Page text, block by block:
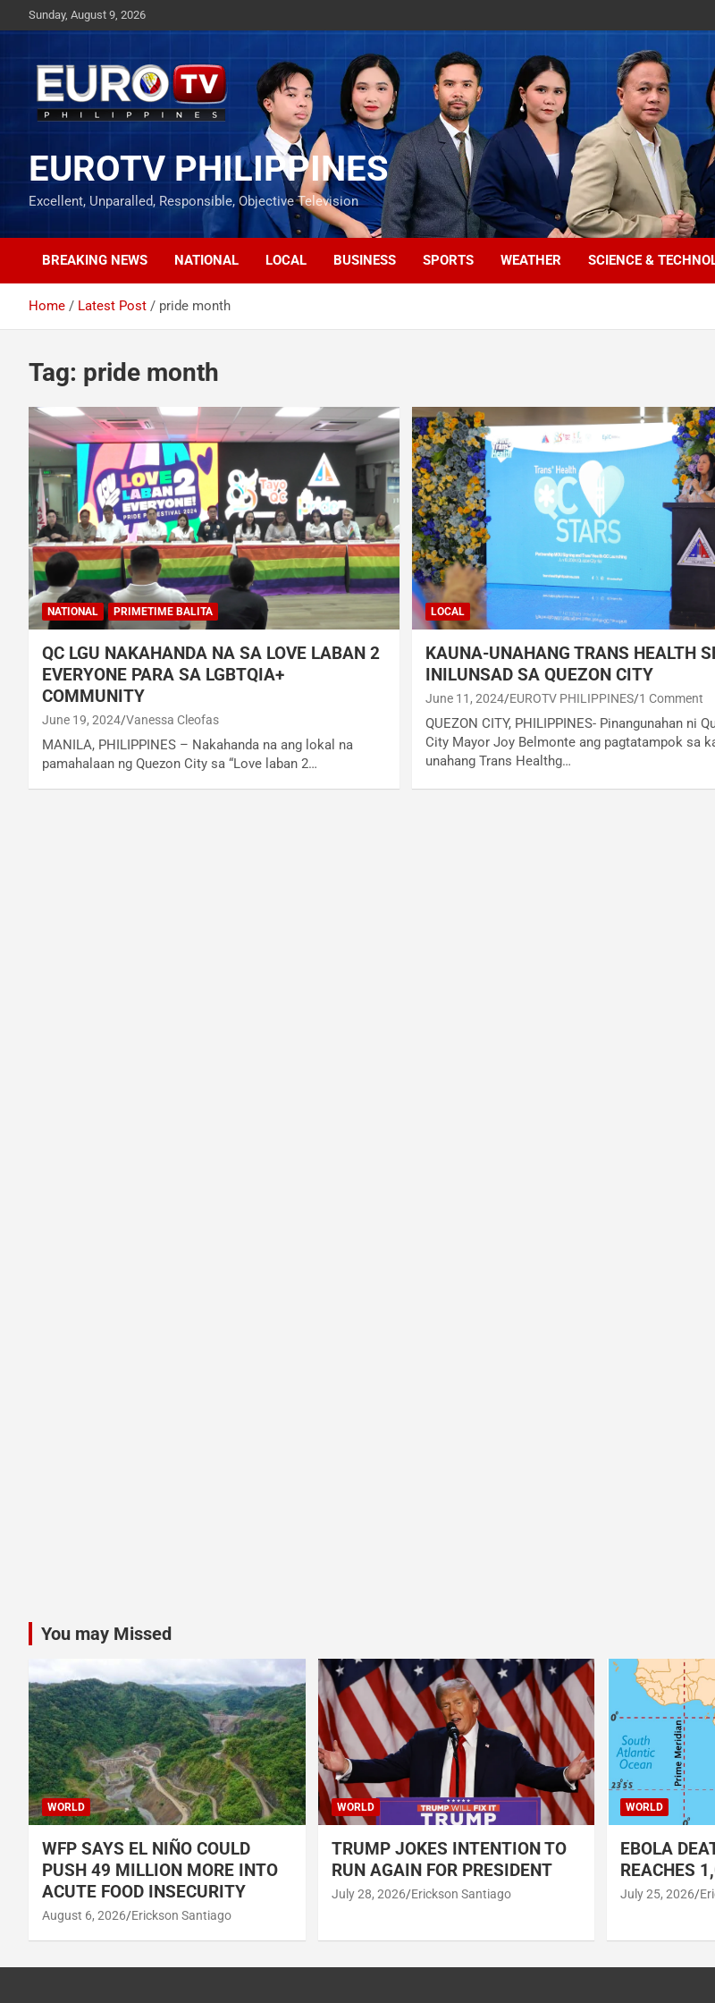
to
Sunday, August 9, 2026
EUROTV PHILIPPINES
Excellent, Unparalled, Responsible, Objective Television
BREAKING NEWS NATIONAL LOCAL BUSINESS SPORTS WEATHER SCIENCE &
Home Latest Post pride month
Tag: pride month
NATIONAL PRIMETIME BALITA
QC LGU NAKAHANDA NA SA LOVE LABAN 2
EVERYONE PARA SA LGBTQIA+
COMMUNITY
June 19, 2024 Vanessa Cleofas
MANILA, PHILIPPINES – Nakahanda na ang lokal na
pamahalaan ng Quezon City sa “Love laban 2…
LOCAL
KAUNA-UNAHANG TRANS HEALTH
INILUNSAD SA QUEZON CITY
June 11, 2024 EUROTV PHILIPPINES 1 Comment
QUEZON CITY, PHILIPPINES- Pinangunahan ni
City Mayor Joy Belmonte ang pagtatampok sa
unahang Trans Healthg…
You may Missed
WORLD
WFP SAYS EL NIÑO COULD
PUSH 49 MILLION MORE INTO
ACUTE FOOD INSECURITY
August 6, 2026 Erickson Santiago
WORLD
TRUMP JOKES INTENTION TO
RUN AGAIN FOR PRESIDENT
July 28, 2026 Erickson Santiago
WORLD
EBOLA
REACHES
July 25, 2026